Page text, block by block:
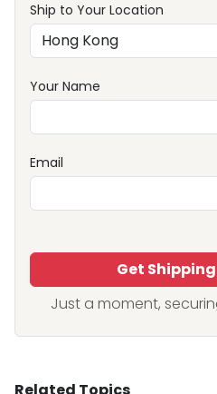
Ship to Your Location
Your Name
Email
Get
Just a moment,